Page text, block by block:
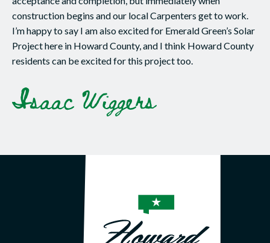
construction begins and our local Carpenters get to work.
I’m happy to say I am also excited for Emerald Green’s Solar
Project here in Howard County, and I think Howard County
residents can be excited for this project too.